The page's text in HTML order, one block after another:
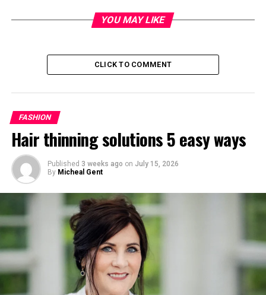
Karen Bunker
American
Marital Status
Spouse
William “Bill” Hahn
Children
Kathryn Hahn
Residence
Early Residence
Westchester, Illinois
Public Appearance
Bad Moms Premiere (2016)
Famous Relative
George Hahn (Actor and
Writer, cousin through family
line)
DNA Ancestry Connection
Related through maternal
YOU MAY LIKE
CLICK TO COMMENT
FASHION
Hair thinning solutions 5 easy ways
Published 3 weeks ago on July 15, 2026
By Micheal Gent